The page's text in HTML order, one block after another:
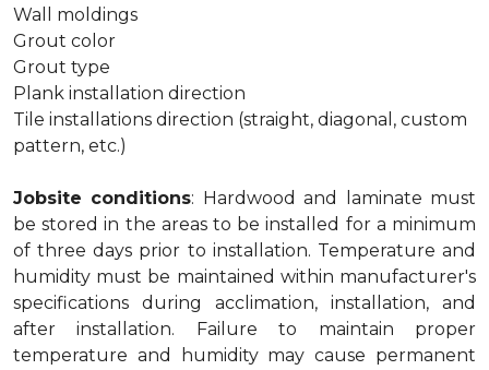
Wall moldings
Grout color
Grout type
Plank installation direction
Tile installations direction (straight, diagonal, custom
pattern, etc.)
Jobsite conditions: Hardwood and laminate must
be stored in the areas to be installed for a minimum
of three days prior to installation. Temperature and
humidity must be maintained within manufacturer's
specifications during acclimation, installation, and
after installation. Failure to maintain proper
temperature and humidity may cause permanent